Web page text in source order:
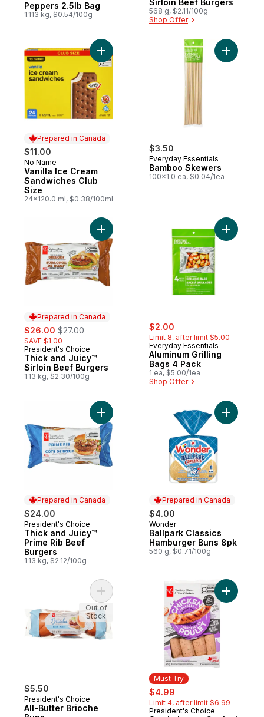
Peppers 2.5lb Bag
1.113 kg, $0.54/100g
568 g, $2.11/100g
Shop Offer
Prepared in Canada
$11.00
Prepared in Canada
No Name
Vanilla Ice Cream
Sandwiches Club
Size
24x120.0 ml, $0.38/100ml
Add Vanilla Ice Cream Sandwiches Club
$3.50
Everyday Essentials
Bamboo Skewers
100x1.0 ea, $0.04/1ea
Prepared in Canada
sale:
$26.00 , formerly:
$27.00
SAVE $1.00
Prepared in Canada
President's Choice
Thick and Juicy™
Sirloin Beef Burgers
1.13 kg, $2.30/100g
Add Thick and Juicy™ Sirloin Beef
sale:
$2.00
Limit 8, after limit $5.00
Everyday Essentials
Aluminum Grilling
Bags 4 Pack
1 ea, $5.00/1ea
Shop Offer
Add
Prepared in Canada
$24.00
Prepared in Canada
President's Choice
Thick and Juicy™
Prime Rib Beef
Burgers
1.13 kg, $2.12/100g
Add Thick and Juicy™ Prime Rib Beef
Prepared in Canada
$4.00
Prepared in Canada
Wonder
Ballpark Classics
Hamburger Buns 8pk
560 g, $0.71/100g
Add
$5.50
President's Choice
All-Butter Brioche
Add All-Butter Brioche Buns to cart
Out of
Stock
Must Try
sale:
$4.99
Limit 4, after limit $6.99
Must Try
President's Choice
Add